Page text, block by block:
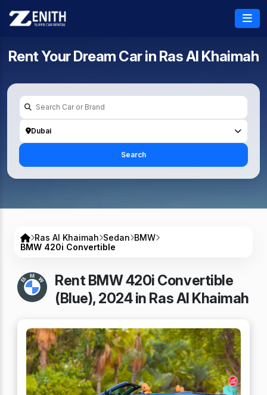
Rent Your Dream Car in Ras Al Khaimah
Dubai
Search
Ras Al Khaimah Sedan BMW
BMW 420i Convertible
Rent BMW 420i Convertible
(Blue), 2024 in Ras Al Khaimah